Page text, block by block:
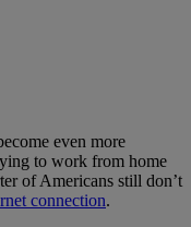
even more
to work from home
of Americans still don’t
connection.